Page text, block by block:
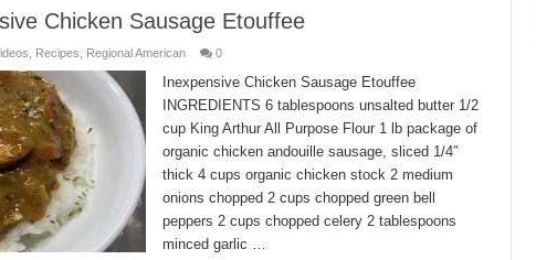
Chicken Sausage Etouffee
Recipes Regional American 0
Inexpensive Chicken Sausage Etouffee
INGREDIENTS 6 tablespoons unsalted butter 1/2
cup King Arthur All Purpose Flour 1 lb package of
organic chicken andouille sausage, sliced 1/4″
thick 4 cups organic chicken stock 2 medium
onions chopped 2 cups chopped green bell
peppers 2 cups chopped celery 2 tablespoons
minced garlic …